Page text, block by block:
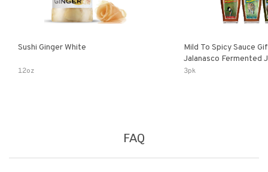
Sushi Ginger White
12oz
Mild To Spicy Sauce
Jalanasco Fermented Jalapeno
Lemon & Garlic Peri-
3pk
FAQ